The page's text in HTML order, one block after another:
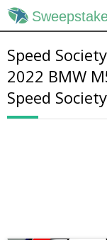
Speed
2022 BMW
Speed Society